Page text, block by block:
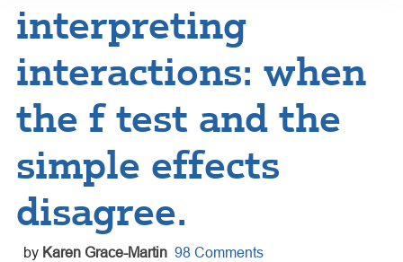
interpreting
interactions: when
the f test and the
simple effects
disagree.
by Karen Grace-Martin 98 Comments